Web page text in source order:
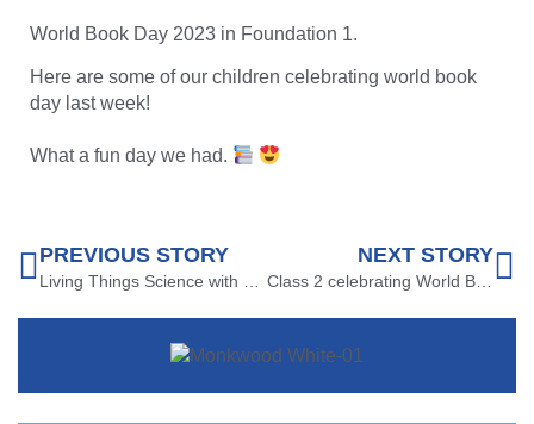
World Book Day 2023 in Foundation 1.
Here are some of our children celebrating world book
day last week!
What a fun day we had.
PREVIOUS STORY NEXT STORY
Class 2 celebrating World Book Day